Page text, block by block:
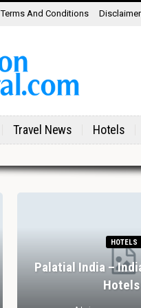
Terms And Conditions Disclaimer
Travel News Hotels
HOTELS
Palatial India –
Hotels